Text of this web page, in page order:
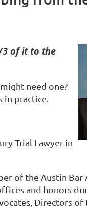
3 of it to the
need one?
in practice.
Trial Lawyer in
of the Austin Bar
and honors
Directors of